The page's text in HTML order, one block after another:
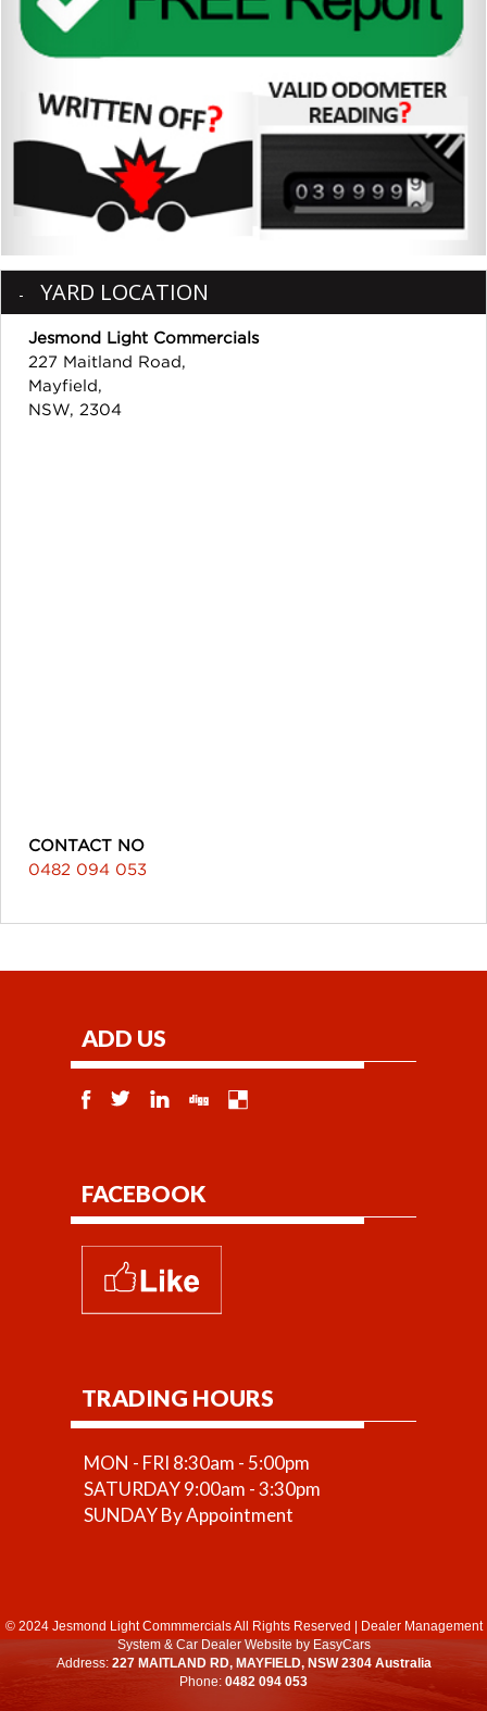
YARD LOCATION
Jesmond Light Commercials
227 Maitland Road,
Mayfield,
NSW, 2304
CONTACT NO
0482 094 053
ADD US
FACEBOOK
TRADING HOURS
MON - FRI 8:30am - 5:00pm
SATURDAY 9:00am - 3:30pm
SUNDAY By Appointment
© 2024 Jesmond Light Commmercials All Rights Reserved | Dealer Management
System&Car Dealer Websiteby EasyCars
Address: 227 MAITLAND RD, MAYFIELD, NSW 2304 Australia
Phone: 0482 094 053